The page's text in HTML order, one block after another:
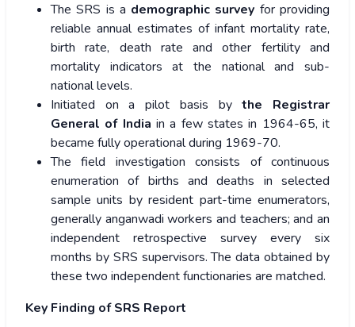
The SRS is a demographic survey for providing
reliable annual estimates of infant mortality rate,
birth rate, death rate and other fertility and
mortality indicators at the national and sub-
national levels.
Initiated on a pilot basis bythe Registrar
General of India in a few states in 1964-65, it
became fully operational during 1969-70.
The field investigation consists of continuous
enumeration of births and deaths in selected
sample units by resident part-time enumerators,
generally anganwadi workers and teachers; and an
independent retrospective survey every six
months by SRS supervisors. The data obtained by
these two independent functionaries are matched.
Key Finding of SRS Report